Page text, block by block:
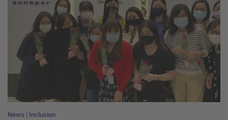
News Inclusion